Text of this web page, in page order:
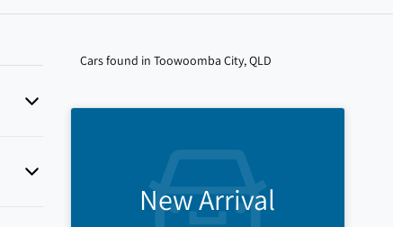
Cars found in Toowoomba City, QLD
New Arrival